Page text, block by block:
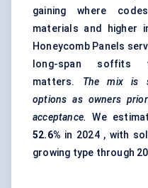
gaining where
materials and higher
Honeycomb Panels
long-span soffits
matters. The mix is
options as owners
acceptance. We
52.6% in 2024 , with
growing type through